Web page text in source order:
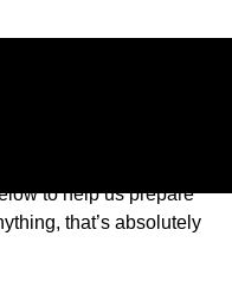
to help us prepare
that’s absolutely